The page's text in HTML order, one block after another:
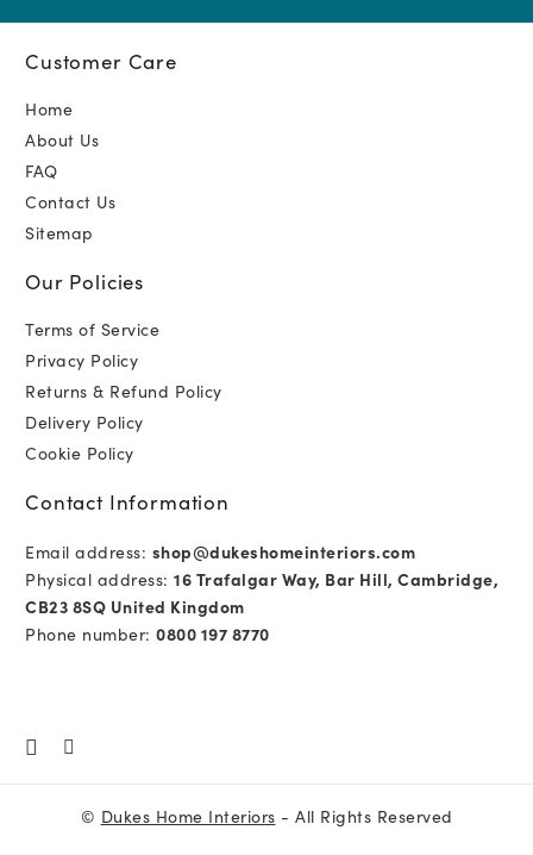
Customer Care
Home
About Us
FAQ
Contact Us
Sitemap
Our Policies
Terms of Service
Privacy Policy
Returns & Refund Policy
Delivery Policy
Cookie Policy
Contact Information
Email address: shop@dukeshomeinteriors.com
Physical address: 16 Trafalgar Way, Bar Hill, Cambridge,
CB23 8SQ United Kingdom
Phone number: 0800 197 8770
© Dukes Home Interiors - All Rights Reserved